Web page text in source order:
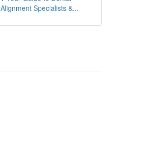
Alignment Specialists &...